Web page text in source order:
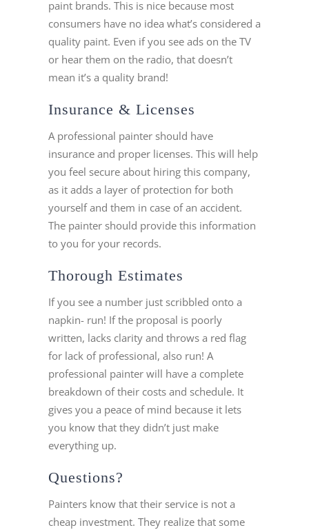
paint brands. This is nice because most
consumers have no idea what’s considered a
quality paint. Even if you see ads on the TV
or hear them on the radio, that doesn’t
mean it’s a quality brand!
Insurance & Licenses
A professional painter should have
insurance and proper licenses. This will help
you feel secure about hiring this company,
as it adds a layer of protection for both
yourself and them in case of an accident.
The painter should provide this information
to you for your records.
Thorough Estimates
If you see a number just scribbled onto a
napkin- run! If the proposal is poorly
written, lacks clarity and throws a red flag
for lack of professional, also run! A
professional painter will have a complete
breakdown of their costs and schedule. It
gives you a peace of mind because it lets
you know that they didn’t just make
everything up.
Questions?
Painters know that their service is not a
cheap investment. They realize that some